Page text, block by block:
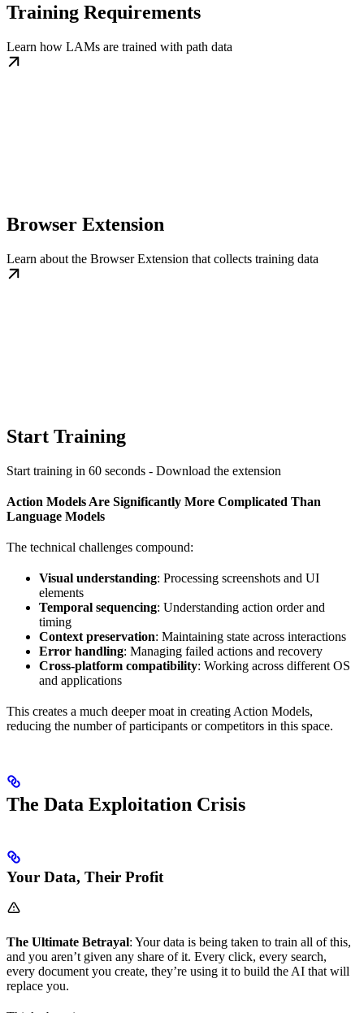
Training Requirements
Learn how LAMs are trained with path data
Browser Extension
Learn about the Browser Extension that collects training data
Start Training
Start training in 60 seconds - Download the extension
Action Models Are Significantly More Complicated Than
Language Models
The technical challenges compound:
Visual understanding: Processing screenshots and UI
elements
Temporal sequencing: Understanding action order and
timing
Context preservation: Maintaining state across interactions
Error handling: Managing failed actions and recovery
Cross-platform compatibility: Working across different OS
and applications
This creates a much deeper moat in creating Action Models,
reducing the number of participants or competitors in this space.
The Data Exploitation Crisis
Your Data, Their Profit
The Ultimate Betrayal: Your data is being taken to train all of this,
and you aren’t given any share of it. Every click, every search,
every document you create, they’re using it to build the AI that will
replace you.